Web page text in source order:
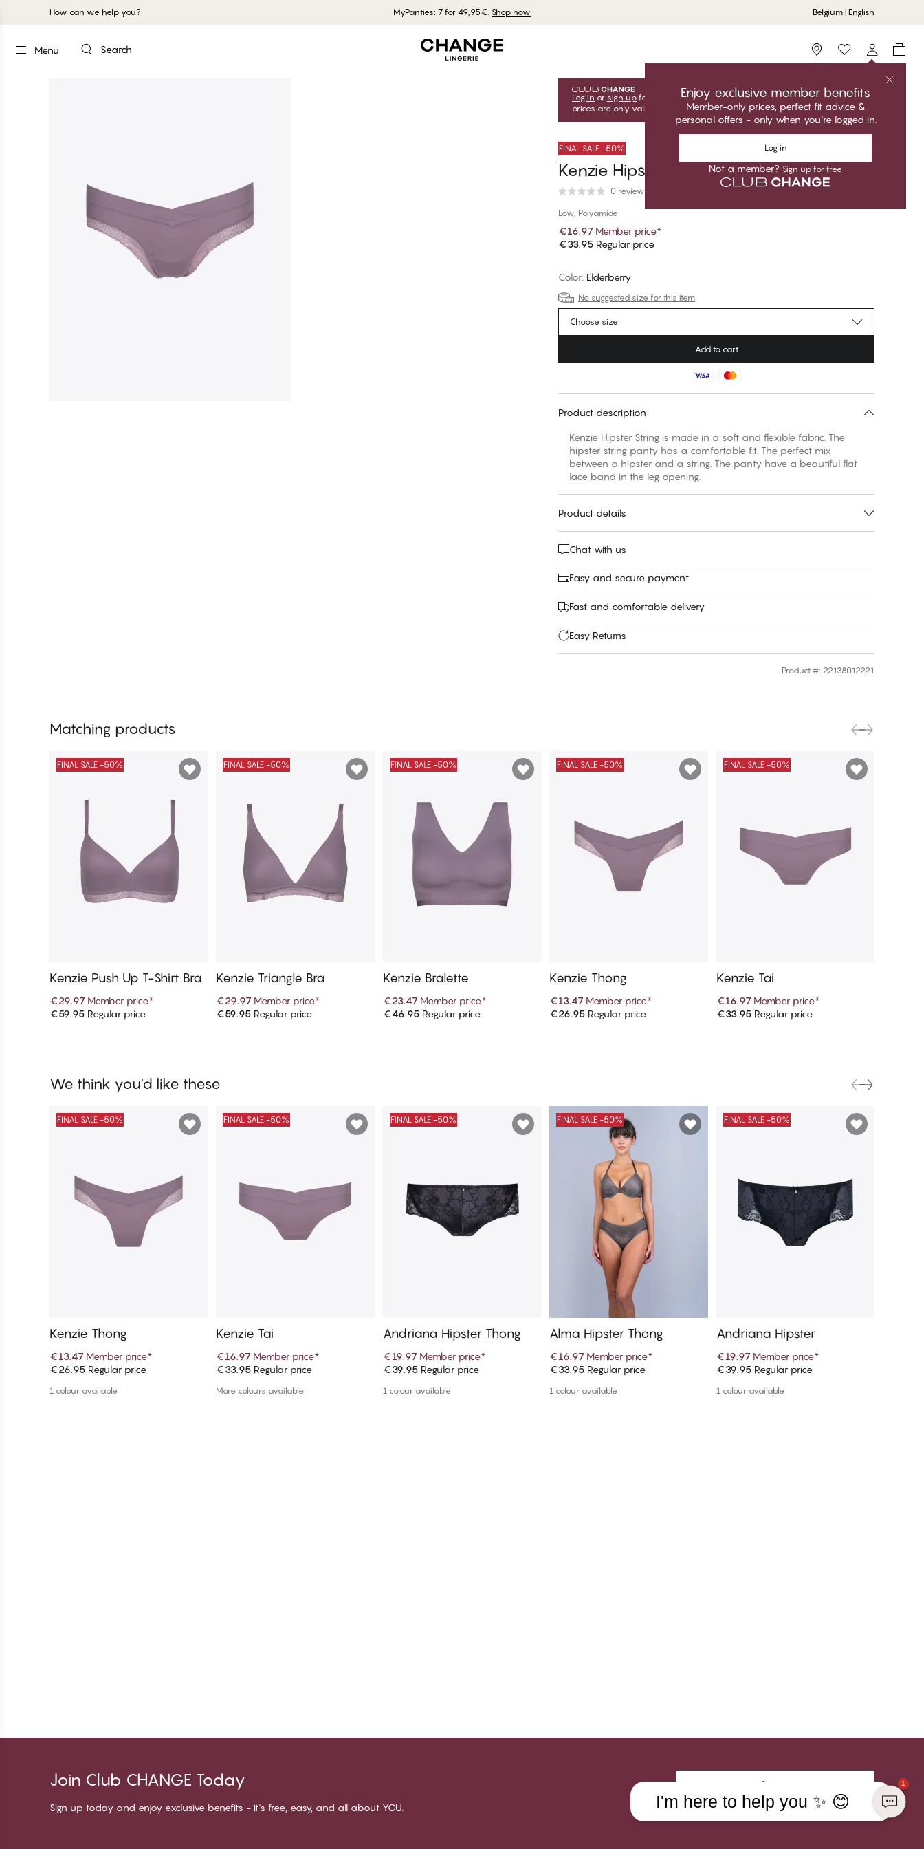
How can we help you? MyPanties: 7 for 49,95€. Shop now Belgium | English
Menu Search Storefinder
Enjoy exclusive member benefits
Member-only prices, perfect fit advice &
personal offers - only when you're logged in.
Log in
Not a member? Sign up for free
Log in or sign up for free to unlock your exclusive member offers! Club
prices are only valid when you're logged in.
FINAL SALE -50%
Kenzie Hipster Thong
0 reviews
Low, Polyamide
€16.97 Member price*
€33.95 Regular price
Color: Elderberry
No suggested size for this item
Choose size
Add to cart
Product description
Kenzie Hipster String is made in a soft and flexible fabric. The
hipster string panty has a comfortable fit. The perfect mix
between a hipster and a string. The panty have a beautiful flat
lace band in the leg opening.
Product details
Chat with us
Easy and secure payment
Fast and comfortable delivery
Easy Returns
Product #: 22138012221
Matching products
Add to cart
FINAL SALE -50%
Kenzie Push Up T-Shirt Bra
€29.97 Member price*
€59.95 Regular price Add to cart
FINAL SALE -50%
Kenzie Triangle Bra
€29.97 Member price*
€59.95 Regular price Add to cart
FINAL SALE -50%
Kenzie Bralette
€23.47 Member price*
€46.95Regular price Add to cart
FINAL SALE -50%
Kenzie Thong
€13.47 Member price*
€26.95 Regular price Add to cart
FINAL SALE -50%
Kenzie Tai
€16.97 Member price*
€33.95Regular price
We think you'd like these
Add to cart
FINAL SALE -50%
Kenzie Thong
€13.47 Member price*
€26.95 Regular price
1 colour available
Add to cart
FINAL SALE -50%
Kenzie Tai
€16.97 Member price*
€33.95 Regular price
More colours available
Add to cart
FINAL SALE -50%
Andriana Hipster Thong
€19.97 Member price*
€39.95Regular price
1 colour available
Add to cart
FINAL SALE -50%
Alma Hipster Thong
€16.97 Member price*
€33.95 Regular price
1 colour available
Add to cart
FINAL SALE -50%
Andriana Hipster
€19.97 Member price*
€39.95Regular price
1 colour available
Join Club CHANGE Today
Sign up today and enjoy exclusive benefits - it's free, easy, and all about YOU.
Sign up
Already a member? Sign in to your account
1
I'm here to help you ✨ 😊